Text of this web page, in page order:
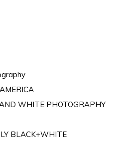
WHITE PHOTOGRAPHY
BLACK+WHITE